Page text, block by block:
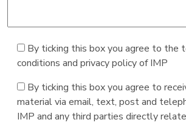
By ticking this box you agree to the
conditions and privacy policy of IMP
By ticking this box you agree to
material via email, text, post and
IMP and any third parties directly